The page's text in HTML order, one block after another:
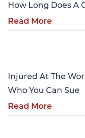
How Long Does A
Read More
Injured At The
Who You Can Sue
Read More